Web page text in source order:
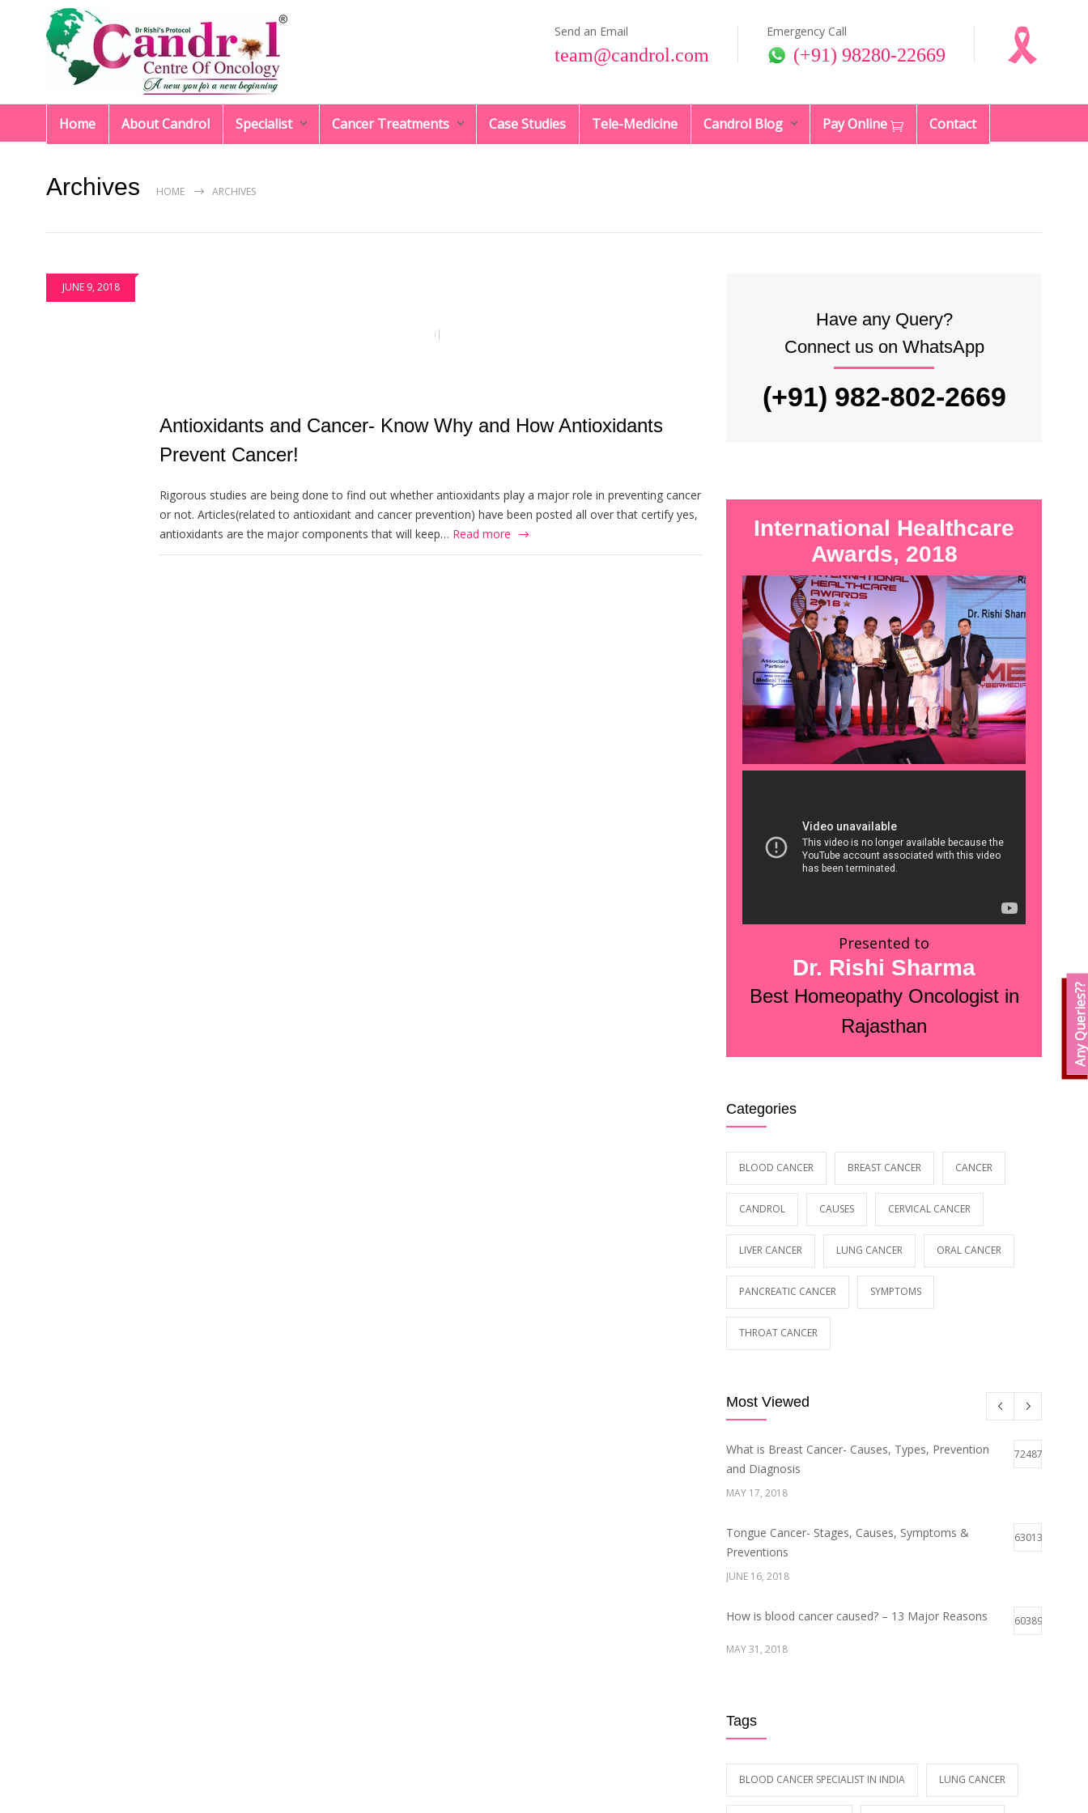
Send an Email
team@candrol.com
Emergency Call
(+91) 98280-22669
Home About Candrol Specialist Cancer Treatments Case Studies Tele-Medicine Candrol Blog Pay Online Contact
Archives HOME ARCHIVES
JUNE 9, 2018
Antioxidants and Cancer- Know Why and How Antioxidants
Prevent Cancer!
Rigorous studies are being done to find out whether antioxidants play a major role in preventing cancer
or not. Articles(related to antioxidant and cancer prevention) have been posted all over that certify yes,
antioxidants are the major components that will keep… Read more
Have any Query?
Connect us on WhatsApp
(+91) 982-802-2669
International Healthcare
Awards, 2018
Presented to
Dr. Rishi Sharma
Best Homeopathy Oncologist in
Rajasthan
Categories
BLOOD CANCER BREAST CANCER CANCER
CANDROL CAUSES CERVICAL CANCER
LIVER CANCER LUNG CANCER ORAL CANCER
PANCREATIC CANCER SYMPTOMS
THROAT CANCER
Most Viewed
What is Breast Cancer- Causes, Types, Prevention
and Diagnosis
72487
MAY 17, 2018
Tongue Cancer- Stages, Causes, Symptoms &
Preventions
63013
JUNE 16, 2018
How is blood cancer caused? – 13 Major Reasons 60389
MAY 31, 2018
MAY 29, 2018
Early Symptoms of Blood Cancer 59098
MAY 12, 2018
Tags
BLOOD CANCER SPECIALIST IN INDIA LUNG CANCER
Any Queries??